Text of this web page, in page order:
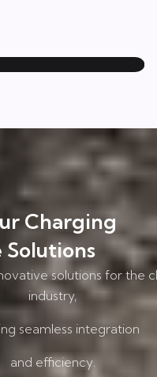
Charging
solutions for the
industry,
seamless integration
and efficiency.